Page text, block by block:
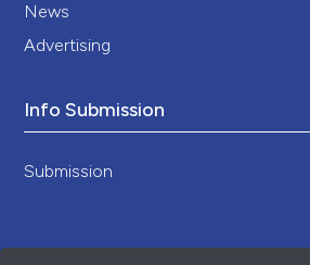
News
Advertising
Info Submission
Submission